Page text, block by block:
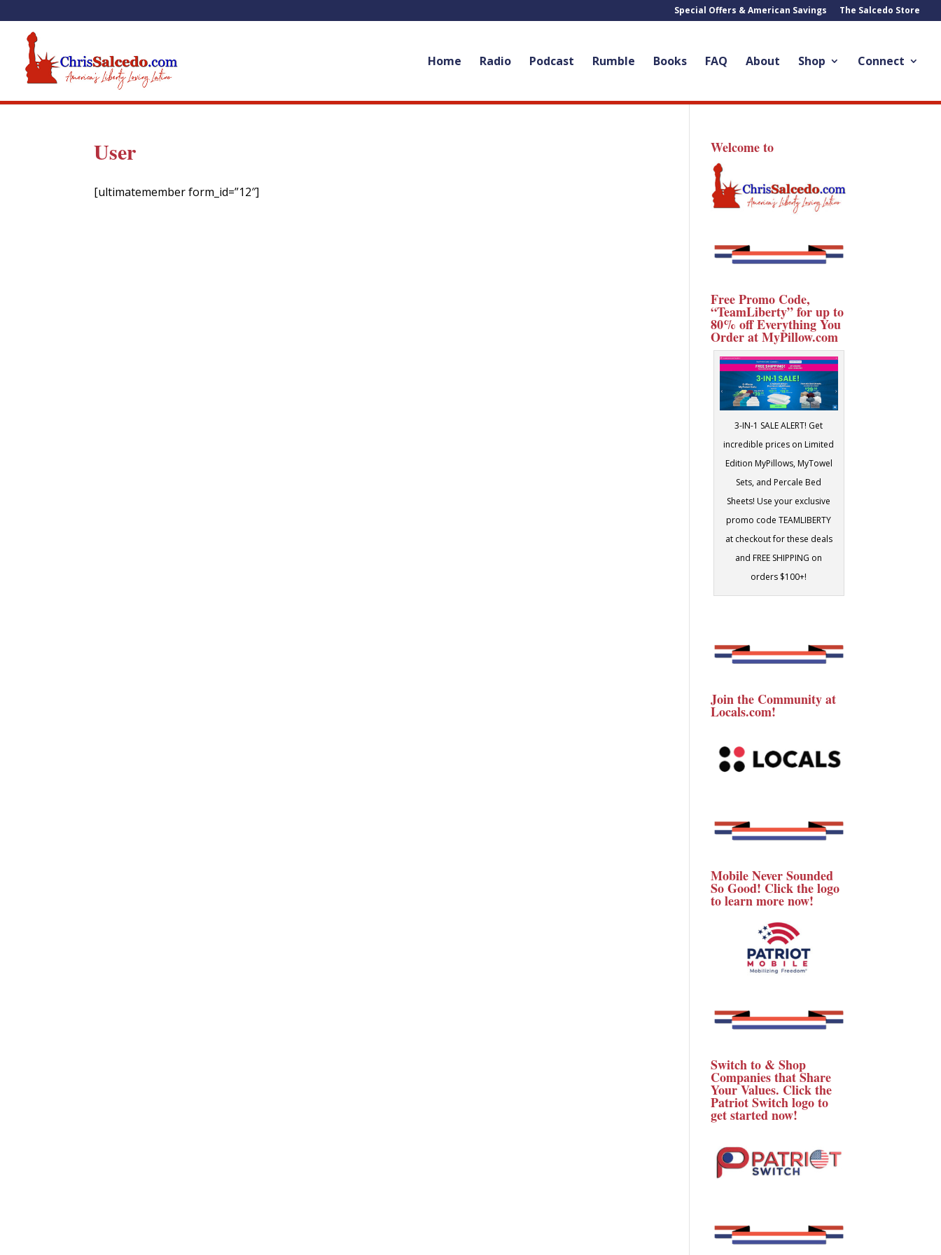
Special Offers & American Savings The Salcedo Store
Home Radio Podcast Rumble Books FAQ About Shop Connect
User
[ultimatemember form_id=”12″]
Welcome to
Free Promo Code,
“TeamLiberty” for up to
80% off Everything You
Order at MyPillow.com
3-IN-1 SALE ALERT! Get
incredible prices on Limited
Edition MyPillows, MyTowel
Sets, and Percale Bed
Sheets! Use your exclusive
promo code TEAMLIBERTY
at checkout for these deals
and FREE SHIPPING on
orders $100+!
Join the Community at
Locals.com!
Mobile Never Sounded
So Good! Click the logo
to learn more now!
Switch to & Shop
Companies that Share
Your Values. Click the
Patriot Switch logo to
get started now!